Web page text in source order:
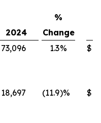
%
2024 Change
73,096 1.3% $
18,697 (11.9)% $